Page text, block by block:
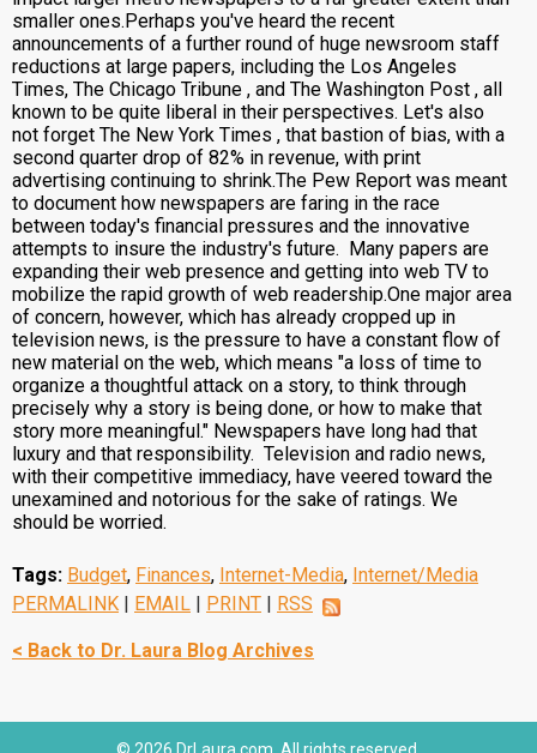
smaller ones.Perhaps you've heard the recent
announcements of a further round of huge newsroom staff
reductions at large papers, including the Los Angeles
Times, The Chicago Tribune , and The Washington Post , all
known to be quite liberal in their perspectives. Let's also
not forget The New York Times , that bastion of bias, with a
second quarter drop of 82% in revenue, with print
advertising continuing to shrink.The Pew Report was meant
to document how newspapers are faring in the race
between today's financial pressures and the innovative
attempts to insure the industry's future. Many papers are
expanding their web presence and getting into web TV to
mobilize the rapid growth of web readership.One major area
of concern, however, which has already cropped up in
television news, is the pressure to have a constant flow of
new material on the web, which means "a loss of time to
organize a thoughtful attack on a story, to think through
precisely why a story is being done, or how to make that
story more meaningful." Newspapers have long had that
luxury and that responsibility. Television and radio news,
with their competitive immediacy, have veered toward the
unexamined and notorious for the sake of ratings. We
should be worried.
Tags: Budget, Finances, Internet-Media, Internet/Media
PERMALINK | EMAIL | PRINT | RSS
< Back to Dr. Laura Blog Archives